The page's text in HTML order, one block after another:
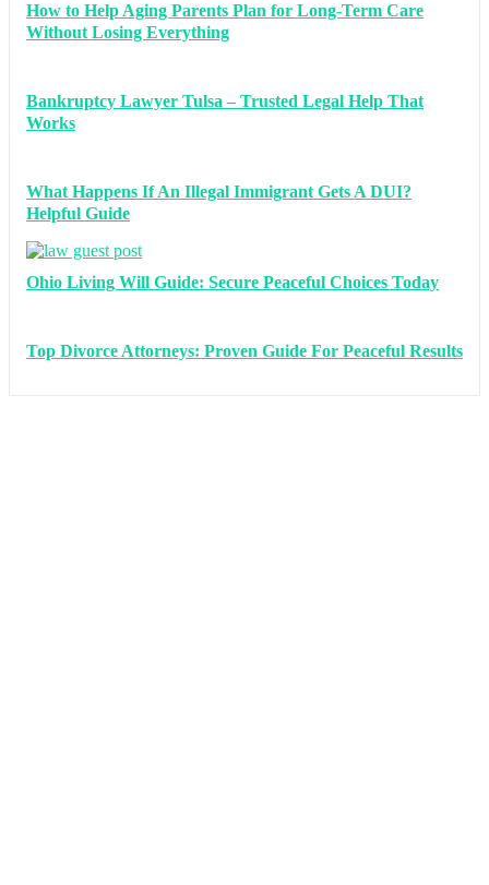
How to Help Aging Parents Plan for Long-Term Care
Without Losing Everything
Bankruptcy Lawyer Tulsa – Trusted Legal Help That
Works
What Happens If An Illegal Immigrant Gets A DUI?
Helpful Guide
Ohio Living Will Guide: Secure Peaceful Choices Today
Top Divorce Attorneys: Proven Guide For Peaceful Results